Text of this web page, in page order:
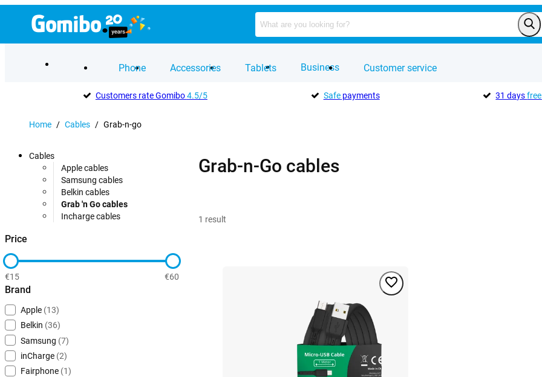
Phone Accessories Tablets Business Customer service
Customers rate Gomibo4.5/5 Safepayments 31 daysfree
Home / Cables / Grab-n-go
Cables
Apple cables
Samsung cables
Belkin cables
Grab 'n Go cables
Incharge cables
Price
€15 €60
Brand
Apple (13)
Belkin (36)
Samsung (7)
inCharge (2)
Fairphone (1)
Grab-n-Go cables
1 result